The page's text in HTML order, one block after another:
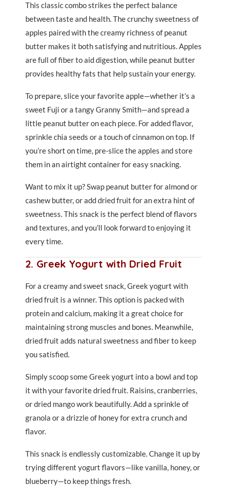
This classic combo strikes the perfect balance
between taste and health. The crunchy sweetness of
apples paired with the creamy richness of peanut
butter makes it both satisfying and nutritious. Apples
are full of fiber to aid digestion, while peanut butter
provides healthy fats that help sustain your energy.
To prepare, slice your favorite apple—whether it’s a
sweet Fuji or a tangy Granny Smith—and spread a
little peanut butter on each piece. For added flavor,
sprinkle chia seeds or a touch of cinnamon on top. If
you’re short on time, pre-slice the apples and store
them in an airtight container for easy snacking.
Want to mix it up? Swap peanut butter for almond or
cashew butter, or add dried fruit for an extra hint of
sweetness. This snack is the perfect blend of flavors
and textures, and you’ll look forward to enjoying it
every time.
2. Greek Yogurt with Dried Fruit
For a creamy and sweet snack, Greek yogurt with
dried fruit is a winner. This option is packed with
protein and calcium, making it a great choice for
maintaining strong muscles and bones. Meanwhile,
dried fruit adds natural sweetness and fiber to keep
you satisfied.
Simply scoop some Greek yogurt into a bowl and top
it with your favorite dried fruit. Raisins, cranberries,
or dried mango work beautifully. Add a sprinkle of
granola or a drizzle of honey for extra crunch and
flavor.
This snack is endlessly customizable. Change it up by
trying different yogurt flavors—like vanilla, honey, or
blueberry—to keep things fresh.